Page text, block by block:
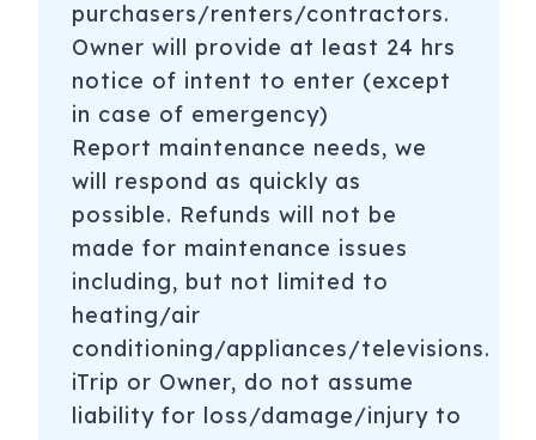
purchasers/renters/contractors.
Owner will provide at least 24 hrs
notice of intent to enter (except
in case of emergency)
Report maintenance needs, we
will respond as quickly as
possible. Refunds will not be
made for maintenance issues
including, but not limited to
heating/air
conditioning/appliances/televisions.
iTrip or Owner, do not assume
liability for loss/damage/injury to